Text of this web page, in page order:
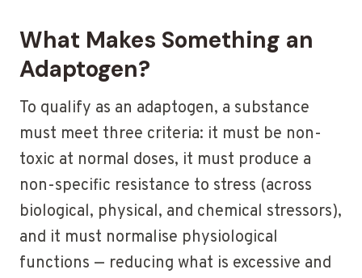
What Makes Something an
Adaptogen?
To qualify as an adaptogen, a substance
must meet three criteria: it must be non-
toxic at normal doses, it must produce a
non-specific resistance to stress (across
biological, physical, and chemical stressors),
and it must normalise physiological
functions — reducing what is excessive and